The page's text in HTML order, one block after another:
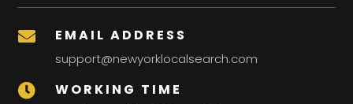
 EMAIL ADDRESS
support@newyorklocalsearch.com
 WORKING TIME